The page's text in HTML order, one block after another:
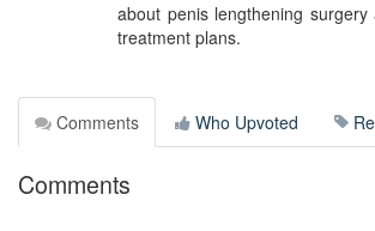
about penis lengthening
treatment plans.
Comments Who Upvoted
Comments